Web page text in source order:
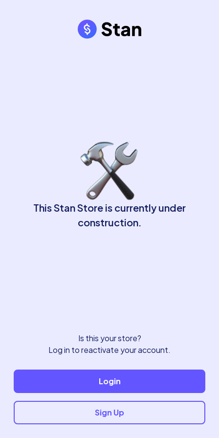
This Stan Store is currently under
construction.
Is this your store?
Log in to reactivate your account.
Login
Sign Up